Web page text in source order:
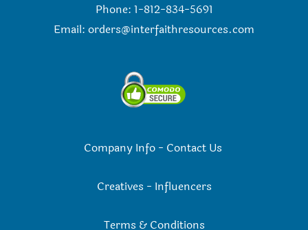
Phone: 1-812-834-5691
Email: orders@interfaithresources.com
Company Info- Contact Us
Creatives - Influencers
Terms & Conditions